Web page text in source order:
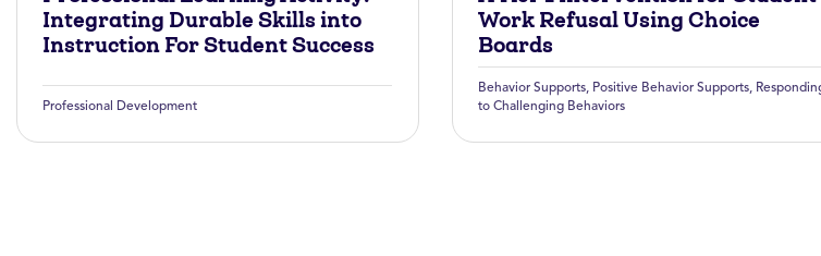
Integrating Durable Skills into
Instruction For Student Success
Professional Development
Work Refusal Using Choice
Boards
Behavior Supports, Positive Behavior Supports,
to Challenging Behaviors